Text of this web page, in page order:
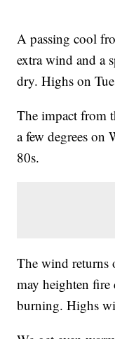
A passing cool
extra wind and a
dry. Highs on
The impact from
a few degrees on
80s.
The wind returns
may heighten
burning. Highs